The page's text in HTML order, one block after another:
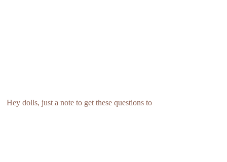
Hey dolls, just a note to get these questions to